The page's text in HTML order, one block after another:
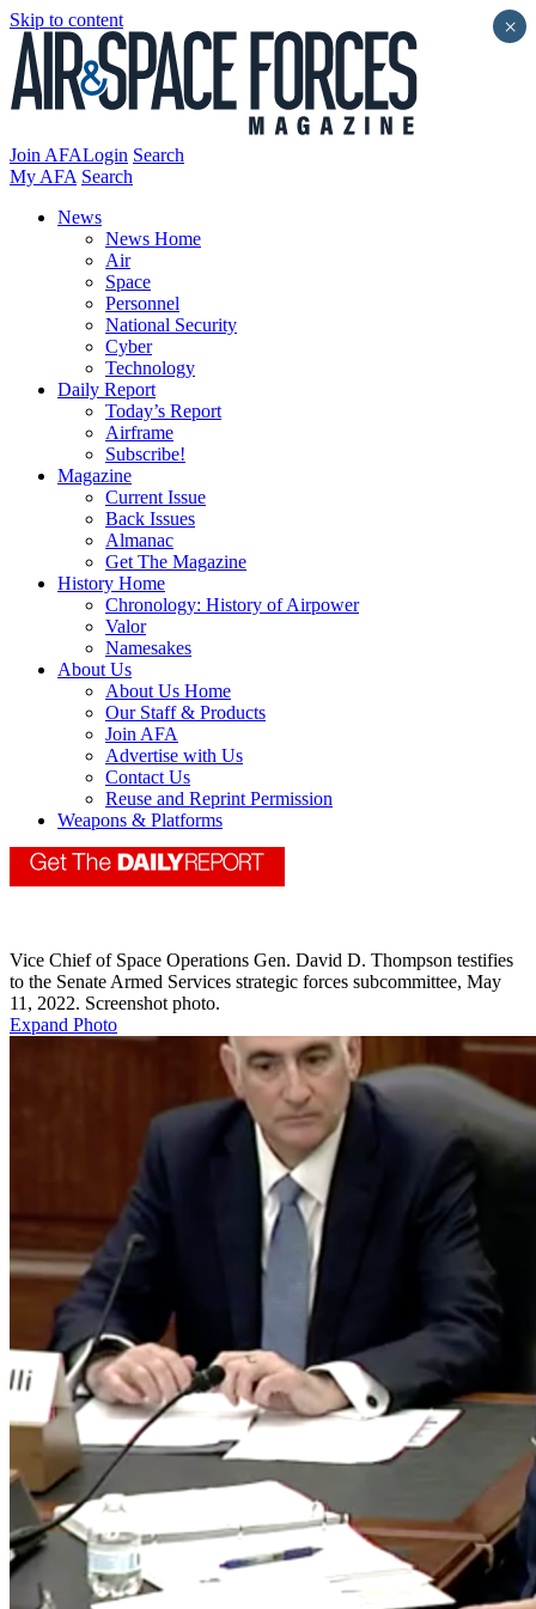
Skip to content
Join AFALogin Search
My AFA Search
News
News Home
Air
Space
Personnel
National Security
Cyber
Technology
Daily Report
Today’s Report
Airframe
Subscribe!
Magazine
Current Issue
Back Issues
Almanac
Get The Magazine
History Home
Chronology: History of Airpower
Valor
Namesakes
About Us
About Us Home
Our Staff & Products
Join AFA
Advertise with Us
Contact Us
Reuse and Reprint Permission
Weapons & Platforms
Vice Chief of Space Operations Gen. David D. Thompson testifies
to the Senate Armed Services strategic forces subcommittee, May
11, 2022. Screenshot photo.
Expand Photo
×